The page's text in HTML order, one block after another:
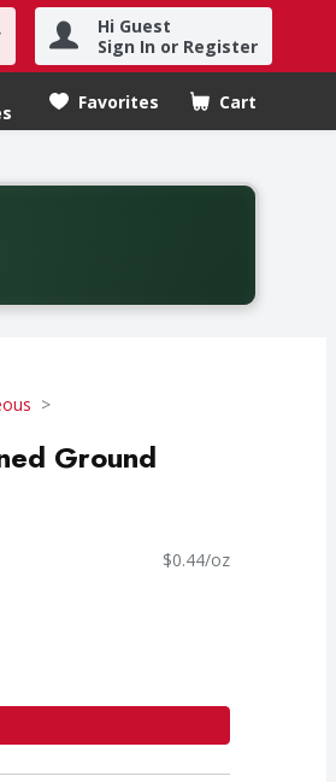
Hi Guest
Sign In or Register
Favorites Cart
.
Offer valid from August fifth
Ground
$0.44/oz